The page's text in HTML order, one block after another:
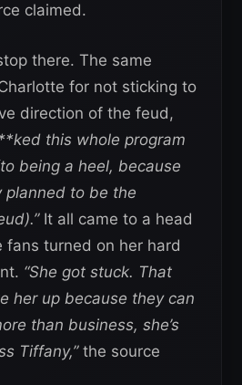
claimed.
there. The same
for not sticking to
direction of the feud,
this whole program
being a heel, because
planned to be the
It all came to a head
fans turned on her hard
“She got stuck. That
her up because they can
than business, she’s
Tiffany,”the source